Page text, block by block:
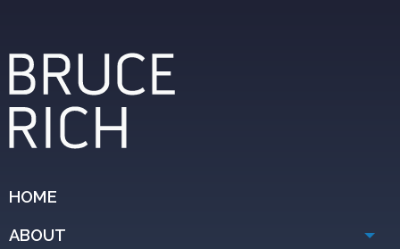
HOME
ABOUT